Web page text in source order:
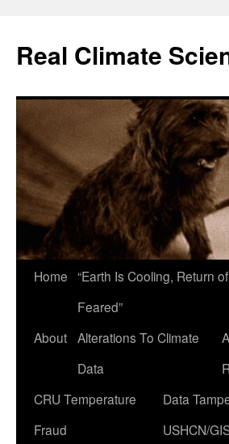
content
Real Climate
Home “Earth Is Cooling, Return
Feared”
About Alterations To Climate
Data
CRU Temperature
Fraud
Data
USHCN/